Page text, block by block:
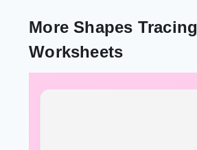
More Shapes Tracing
Worksheets